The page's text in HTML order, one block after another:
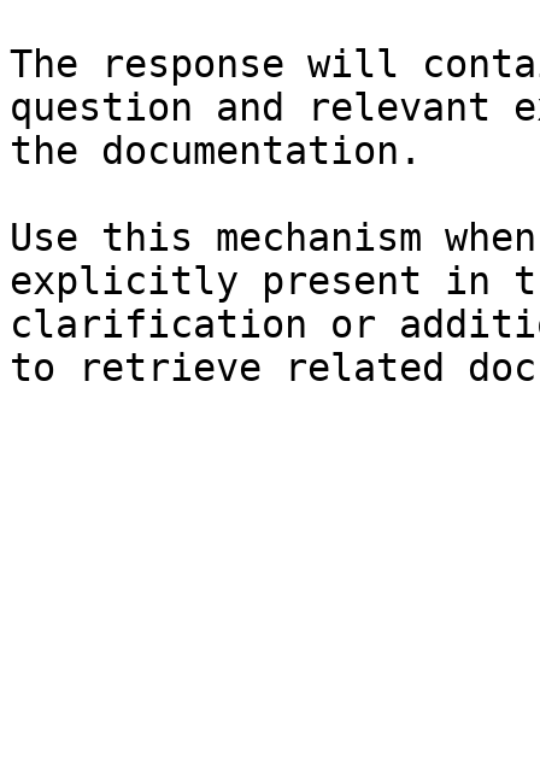
The response will
question and relevant
the documentation.
Use this mechanism
explicitly present in
clarification or